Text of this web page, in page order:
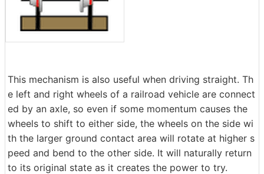
This mechanism is also useful when driving straight. Th
e left and right wheels of a railroad vehicle are connect
ed by an axle, so even if some momentum causes the
wheels to shift to either side, the wheels on the side wi
th the larger ground contact area will rotate at higher s
peed and bend to the other side. It will naturally return
to its original state as it creates the power to try.